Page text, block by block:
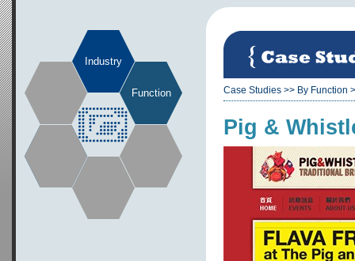
Industry
Function Case Studies >> By Function
Pig &